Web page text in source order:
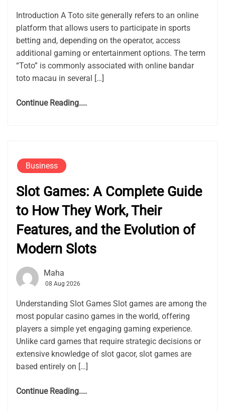
Introduction A Toto site generally refers to an online
platform that allows users to participate in sports
betting and, depending on the operator, access
additional gaming or entertainment options. The term
“Toto” is commonly associated with online bandar
toto macau in several […]
Continue Reading....
Business
Slot Games: A Complete Guide
to How They Work, Their
Features, and the Evolution of
Modern Slots
Maha
08 Aug 2026
Understanding Slot Games Slot games are among the
most popular casino games in the world, offering
players a simple yet engaging gaming experience.
Unlike card games that require strategic decisions or
extensive knowledge of slot gacor, slot games are
based entirely on […]
Continue Reading....